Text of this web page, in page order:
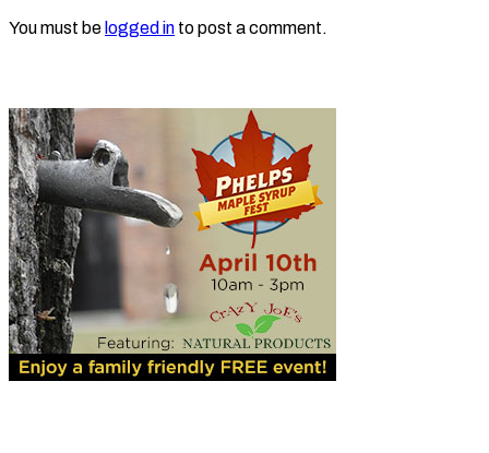
You must be logged in to post a comment.